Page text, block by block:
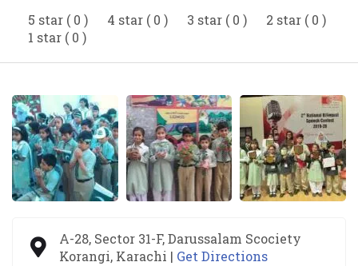
5 star ( 0 )
4 star ( 0 ) 3 star ( 0 )
2 star ( 0 )
1 star ( 0 )
A-28, Sector 31-F, Darussalam Scociety
Korangi, Karachi | Get Directions